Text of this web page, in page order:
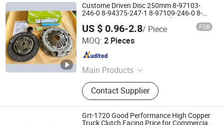
Custome Driven Disc 250mm 8-97103-
246-0 8-94375-247-1 8-97109-246-0 8-
97070-843-0 Factory Price China
Professional Auto Clutch Pressure Plate
US $ 0.96-2.8/ Piece FOB
MOQ: 2 Pieces
Main Products
SKF Deep Groove Ball Bearings, SKF
Tapered Roller Bearings, SKF Wheel
Hub Bearings, Truck Wheel Hub
Bearings, Truck Release Bearings,
Tapered Roller Bearings, Truck
Contact Supplier
Xingtai Tuoyuan Machinery Parts Co., Ltd.
Hebei , China Since 2025
Grt-1720 Good Performance High Copper
Truck Clutch Facing Price for Commercial